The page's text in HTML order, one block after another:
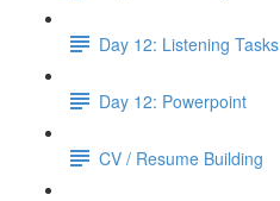
Day 12: Listening Tasks
Day 12: Powerpoint
CV / Resume Building